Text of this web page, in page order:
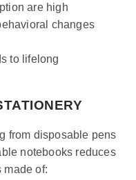
are high
changes
to lifelong
from disposable pens
notebooks reduces
made of: